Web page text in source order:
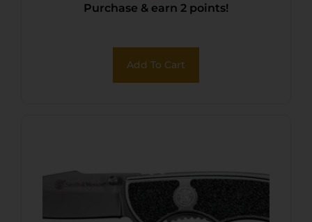
Purchase & earn 2 points!
Add To Cart